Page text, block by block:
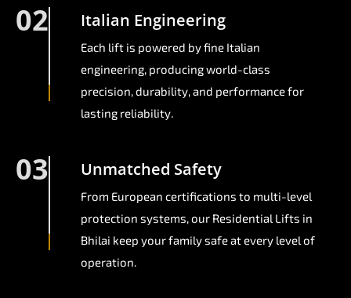
02 Italian Engineering
Each lift is powered by fine Italian
engineering, producing world-class
precision, durability, and performance for
lasting reliability.
03 Unmatched Safety
From European certifications to multi-level
protection systems, our Residential Lifts in
Bhilai keep your family safe at every level of
operation.